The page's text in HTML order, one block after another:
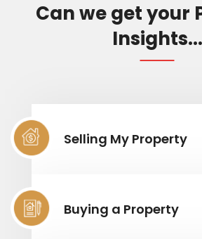
Can we get your
Insights...
Selling My Property
Buying a Property